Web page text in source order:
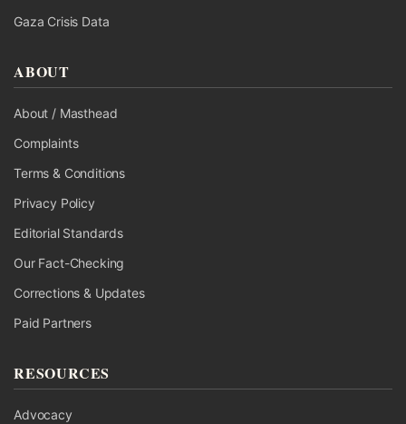
Gaza Crisis Data
ABOUT
About / Masthead
Complaints
Terms & Conditions
Privacy Policy
Editorial Standards
Our Fact-Checking
Corrections & Updates
Paid Partners
RESOURCES
Advocacy